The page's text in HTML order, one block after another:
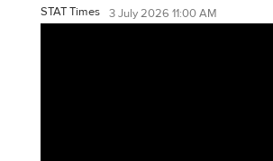
STAT Times 3 July 2026 11:00 AM